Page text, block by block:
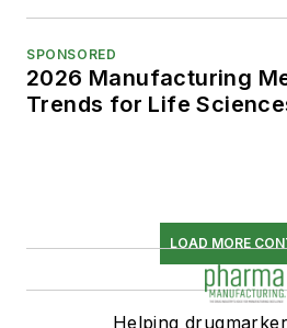
SPONSORED
2026 Manufacturing
Trends for Life
LOAD MORE
Helping